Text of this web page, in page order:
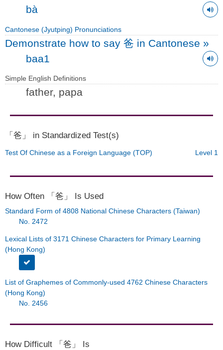
bà
Cantonese (Jyutping) Pronunciations
Demonstrate how to say 爸 in Cantonese »
baa1
Simple English Definitions
father, papa
「爸」 in Standardized Test(s)
Test Of Chinese as a Foreign Language (TOP) Level 1
How Often 「爸」 Is Used
Standard Form of 4808 National Chinese Characters (Taiwan)
No. 2472
Lexical Lists of 3171 Chinese Characters for Primary Learning
(Hong Kong)
List of Graphemes of Commonly-used 4762 Chinese Characters
(Hong Kong)
No. 2456
How Difficult 「爸」 Is